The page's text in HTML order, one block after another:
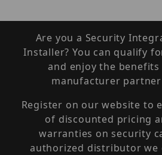
Are you a Security
Installer? You can qualify
and enjoy the
manufacturer
Register on our website to
of discounted pricing
warranties on security
authorized distributor we